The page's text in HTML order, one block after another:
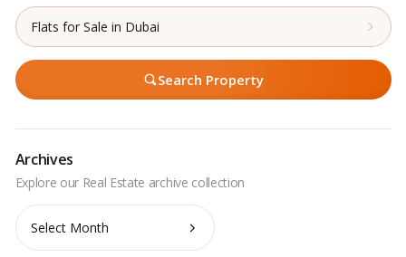
Flats for Sale in Dubai
Search Property
Archives
Archives